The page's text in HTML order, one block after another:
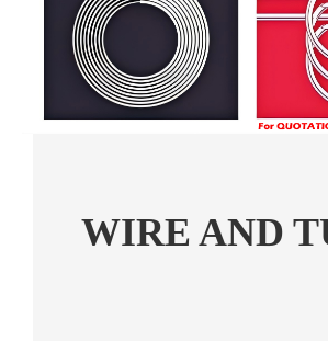
WIRE AND